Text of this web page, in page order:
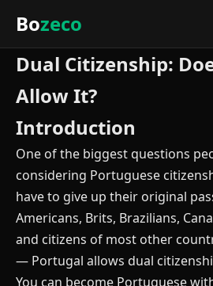
Bozeco
Dual Citizenship:
Allow It?
Introduction
One of the biggest questions
considering Portuguese
have to give up their original
Americans, Brits, Brazilians,
and citizens of most other
— Portugal allows dual
You can become Portuguese